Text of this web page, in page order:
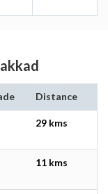
Distance
29 kms
11 kms